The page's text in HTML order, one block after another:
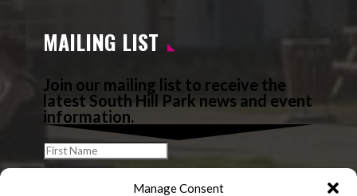
Manage Consent
MAILING LIST
Join our mailing list to receive the
latest South Hill Park news and event
information.